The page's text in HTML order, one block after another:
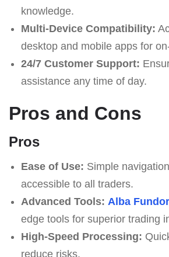
knowledge.
Multi-Device Compatibility:
desktop and mobile apps for
24/7 Customer Support:
assistance any time of day.
Pros and Cons
Pros
Ease of Use: Simple
accessible to all traders.
Advanced Tools: Alba
edge tools for superior trading
High-Speed Processing:
reduce risks.